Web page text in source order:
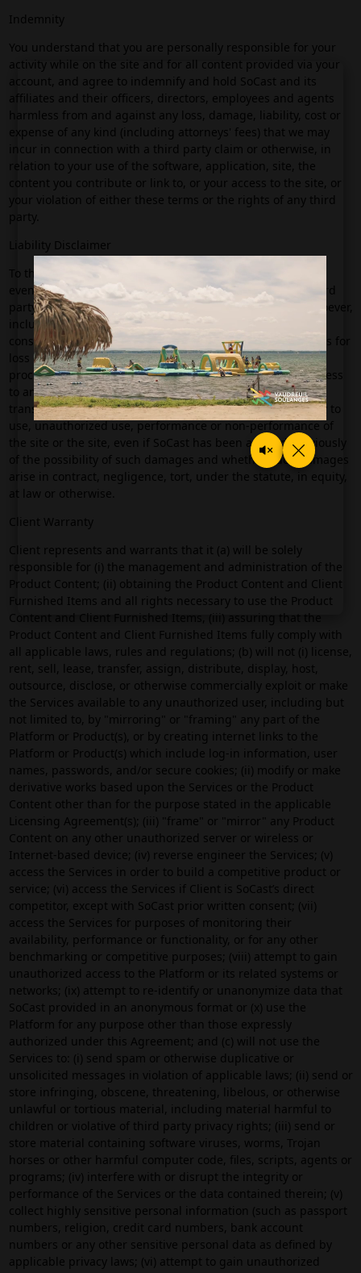
Indemnity
You understand that you are personally responsible for your
activity while on the site and for all content provided via your
account, and agree to indemnify and hold SoCast and its
affiliates and their officers, directors, employees and agents
harmless from and against any loss, damage, liability, cost or
expense of any kind (including attorneys' fees) that we may
incur in connection with a third party claim or otherwise, in
relation to your use of the software, application, site, the
content you contribute or link to, or your access to the site, or
your violation of either these terms or the rights of any third
party.
Liability Disclaimer
To the maximum extent permitted by applicable law, in no
event will SoCast or its affiliates be liable to you (or any third
party making claims through you) for any damages whatsoever,
including but not limited to any direct, indirect, special,
consequential, punitive or incidental damages, or damages for
loss of use, profits, data or other intangibles, or the cost of
procurement of substitute goods or site, unauthorized access
to and tampering with your personal information or
transmissions, arising out of or related to the use, inability to
use, unauthorized use, performance or non-performance of
the site or the site, even if SoCast has been advised previously
of the possibility of such damages and whether such damages
arise in contract, negligence, tort, under the statute, in equity,
at law or otherwise.
Client Warranty
Client represents and warrants that it (a) will be solely
responsible for (i) the management and administration of the
Product Content; (ii) obtaining the Product Content and Client
Furnished Items and all rights necessary to use the Product
Content and Client Furnished Items, (iii) assuring that the
Product Content and Client Furnished Items fully comply with
all applicable laws, rules and regulations; (b) will not (i) license,
rent, sell, lease, transfer, assign, distribute, display, host,
outsource, disclose, or otherwise commercially exploit or make
the Services available to any unauthorized user, including but
not limited to, by "mirroring" or "framing" any part of the
Platform or Product(s), or by creating internet links to the
Platform or Product(s) which include log-in information, user
names, passwords, and/or secure cookies; (ii) modify or make
derivative works based upon the Services or the Product
Content other than for the purpose stated in the applicable
Licensing Agreement(s); (iii) "frame" or "mirror" any Product
Content on any other unauthorized server or wireless or
Internet-based device; (iv) reverse engineer the Services; (v)
access the Services in order to build a competitive product or
service; (vi) access the Services if Client is SoCast’s direct
competitor, except with SoCast prior written consent; (vii)
access the Services for purposes of monitoring their
availability, performance or functionality, or for any other
benchmarking or competitive purposes; (viii) attempt to gain
unauthorized access to the Platform or its related systems or
networks; (ix) attempt to re-identify or unanonymize data that
SoCast provided in an anonymous format or (x) use the
Platform for any purpose other than those expressly
authorized under this Agreement; and (c) will not use the
Services to: (i) send spam or otherwise duplicative or
unsolicited messages in violation of applicable laws; (ii) send or
store infringing, obscene, threatening, libelous, or otherwise
unlawful or tortious material, including material harmful to
children or violative of third party privacy rights; (iii) send or
store material containing software viruses, worms, Trojan
horses or other harmful computer code, files, scripts, agents or
programs; (iv) interfere with or disrupt the integrity or
performance of the Services or the data contained therein; (v)
collect highly sensitive personal information (such as passport
numbers, religion, credit card numbers, bank account
numbers or any other sensitive personal data as defined by
applicable privacy laws; (vi) attempt to gain unauthorized